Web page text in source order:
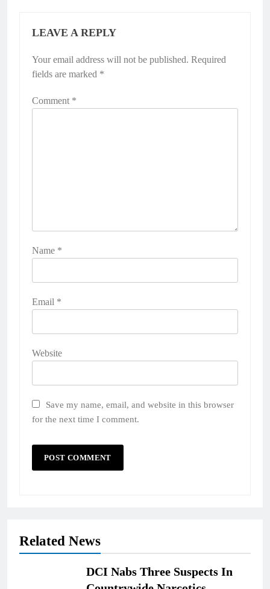
LEAVE A REPLY
Your email address will not be published. Required
fields are marked *
Comment *
Name *
Email *
Website
Save my name, email, and website in this browser
for the next time I comment.
Related News
DCI Nabs Three Suspects In